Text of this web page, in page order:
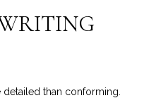
than conforming.